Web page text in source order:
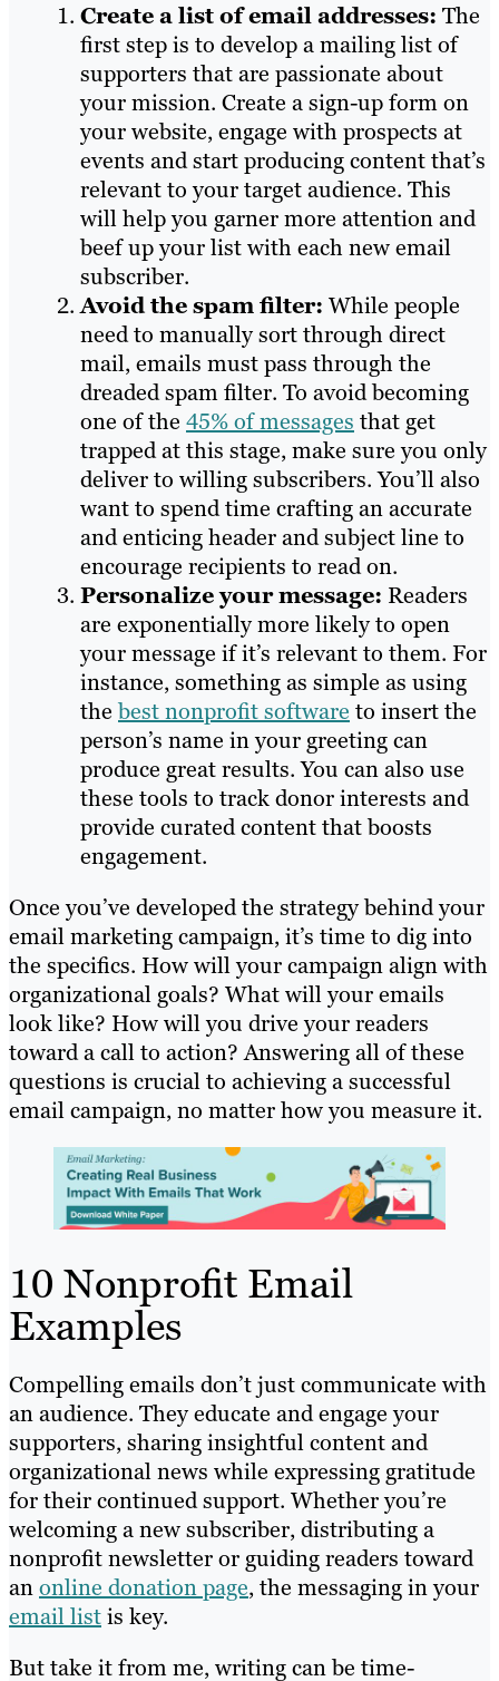
Create a list of email addresses: The
first step is to develop a mailing list of
supporters that are passionate about
your mission. Create a sign-up form on
your website, engage with prospects at
events and start producing content that’s
relevant to your target audience. This
will help you garner more attention and
beef up your list with each new email
subscriber.
Avoid the spam filter: While people
need to manually sort through direct
mail, emails must pass through the
dreaded spam filter. To avoid becoming
one of the 45% of messages that get
trapped at this stage, make sure you only
deliver to willing subscribers. You’ll also
want to spend time crafting an accurate
and enticing header and subject line to
encourage recipients to read on.
Personalize your message: Readers
are exponentially more likely to open
your message if it’s relevant to them. For
instance, something as simple as using
thebest nonprofit software to insert the
person’s name in your greeting can
produce great results. You can also use
these tools to track donor interests and
provide curated content that boosts
engagement.
Once you’ve developed the strategy behind your
email marketing campaign, it’s time to dig into
the specifics. How will your campaign align with
organizational goals? What will your emails
look like? How will you drive your readers
toward a call to action? Answering all of these
questions is crucial to achieving a successful
email campaign, no matter how you measure it.
10 Nonprofit Email
Examples
Compelling emails don’t just communicate with
an audience. They educate and engage your
supporters, sharing insightful content and
organizational news while expressing gratitude
for their continued support. Whether you’re
welcoming a new subscriber, distributing a
nonprofit newsletter or guiding readers toward
anonline donation page, the messaging in your
email listis key.
But take it from me, writing can be time-